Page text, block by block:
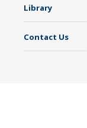
Library
Contact Us